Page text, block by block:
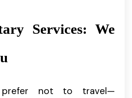
Services: We
prefer not to travel—